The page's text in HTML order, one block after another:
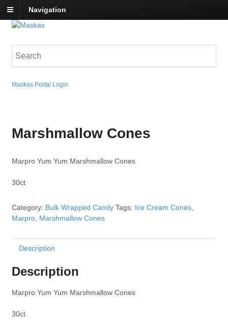
Navigation
Maskas Portal Login
Marshmallow Cones
Marpro Yum Yum Marshmallow Cones
30ct
Category: Bulk Wrapped Candy Tags: Ice Cream Cones,
Marpro, Marshmallow Cones
Description
Description
Marpro Yum Yum Marshmallow Cones
30ct